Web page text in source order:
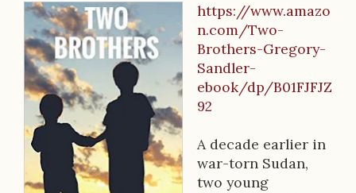
B
o
o
k
D
e
https://www.amazo
n.com/Two-
Brothers-Gregory-
Sandler-
ebook/dp/B01FJFJZ
92
A decade earlier in
war-torn Sudan,
two young